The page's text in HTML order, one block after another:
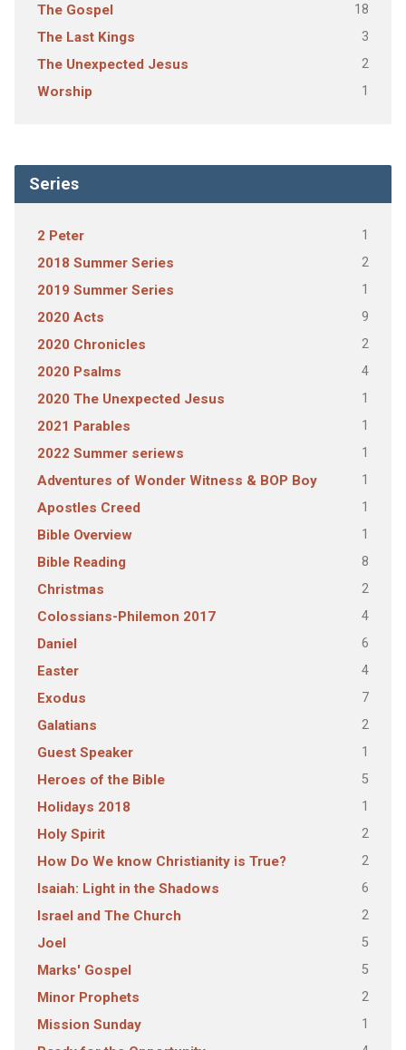
The Gospel 18
The Last Kings 3
The Unexpected Jesus 2
Worship 1
Series
2 Peter 1
2018 Summer Series 2
2019 Summer Series 1
2020 Acts 9
2020 Chronicles 2
2020 Psalms 4
2020 The Unexpected Jesus 1
2021 Parables 1
2022 Summer seriews 1
Adventures of Wonder Witness & BOP Boy 1
Apostles Creed 1
Bible Overview 1
Bible Reading 8
Christmas 2
Colossians-Philemon 2017 4
Daniel 6
Easter 4
Exodus 7
Galatians 2
Guest Speaker 1
Heroes of the Bible 5
Holidays 2018 1
Holy Spirit 2
How Do We know Christianity is True? 2
Isaiah: Light in the Shadows 6
Israel and The Church 2
Joel 5
Marks' Gospel 5
Minor Prophets 2
Mission Sunday 1